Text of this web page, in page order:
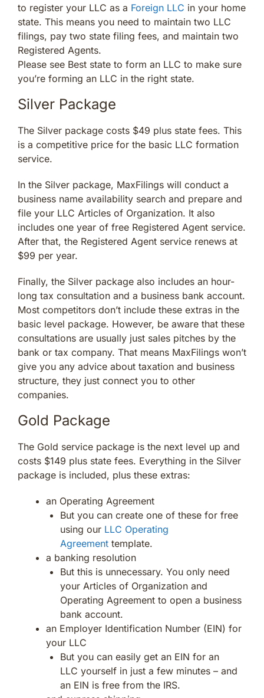
to register your LLC as a Foreign LLC in your home
state. This means you need to maintain two LLC
filings, pay two state filing fees, and maintain two
Registered Agents.
Please see Best state to form an LLC to make sure
you’re forming an LLC in the right state.
Silver Package
The Silver package costs $49 plus state fees. This
is a competitive price for the basic LLC formation
service.
In the Silver package, MaxFilings will conduct a
business name availability search and prepare and
file your LLC Articles of Organization. It also
includes one year of free Registered Agent service.
After that, the Registered Agent service renews at
$99 per year.
Finally, the Silver package also includes an hour-
long tax consultation and a business bank account.
Most competitors don’t include these extras in the
basic level package. However, be aware that these
consultations are usually just sales pitches by the
bank or tax company. That means MaxFilings won’t
give you any advice about taxation and business
structure, they just connect you to other
companies.
Gold Package
The Gold service package is the next level up and
costs $149 plus state fees. Everything in the Silver
package is included, plus these extras:
an Operating Agreement
But you can create one of these for free
using our LLC Operating
Agreement template.
a banking resolution
But this is unnecessary. You only need
your Articles of Organization and
Operating Agreement to open a business
bank account.
an Employer Identification Number (EIN) for
your LLC
But you can easily get an EIN for an
LLC yourself in just a few minutes – and
an EIN is free from the IRS.